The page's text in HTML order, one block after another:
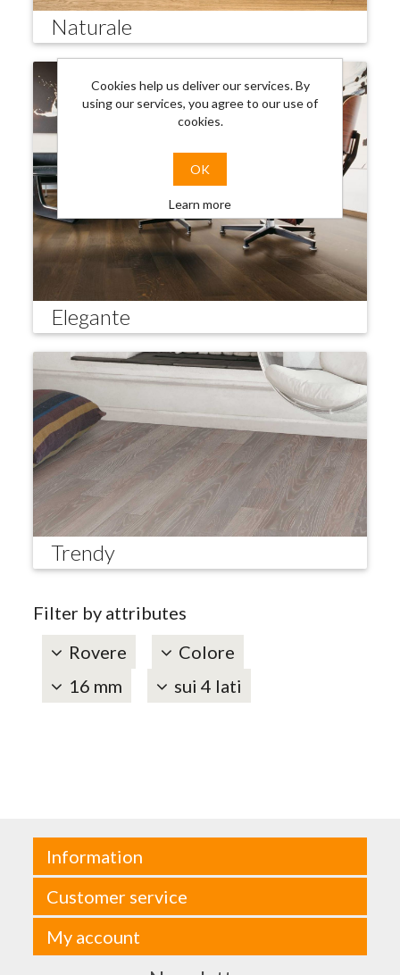
Naturale
Elegante
Trendy
Filter by attributes
Rovere
Colore
16 mm
sui 4 lati
Information
Customer service
My account
Cookies help us deliver our services. By
using our services, you agree to our use of
cookies.
OK
Learn more